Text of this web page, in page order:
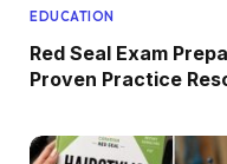
EDUCATION
Red Seal Exam
Proven Practice